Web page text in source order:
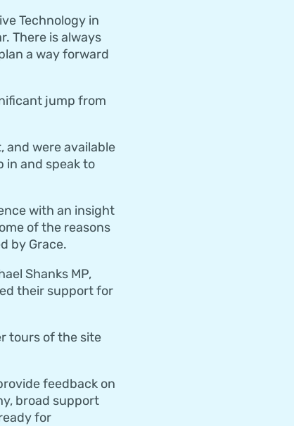
Technology in
There is always
a way forward
jump from
and were available
in and speak to
with an insight
of the reasons
by Grace.
Shanks MP,
their support for
tours of the site
feedback on
broad support
for